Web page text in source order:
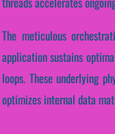
The meticulous
application sustains
loops. These underlying
optimizes internal data